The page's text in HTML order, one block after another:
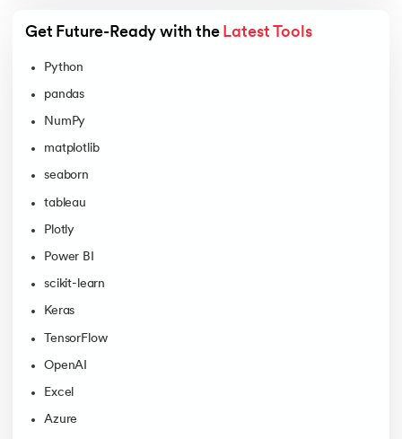
Get Future-Ready with the Latest Tools
Python
pandas
NumPy
matplotlib
seaborn
tableau
Plotly
Power BI
scikit-learn
Keras
TensorFlow
OpenAI
Excel
Azure